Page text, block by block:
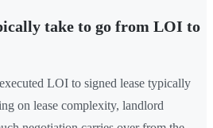
take to go from LOI to
LOI to signed lease typically
on lease complexity, landlord